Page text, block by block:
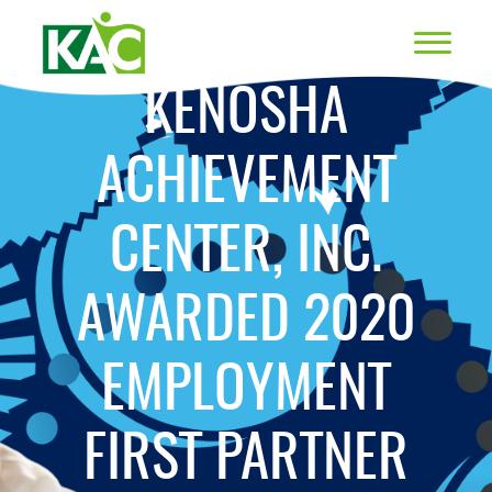
KENOSHA
ACHIEVEMENT
CENTER, INC.
AWARDED 2020
EMPLOYMENT
FIRST PARTNER